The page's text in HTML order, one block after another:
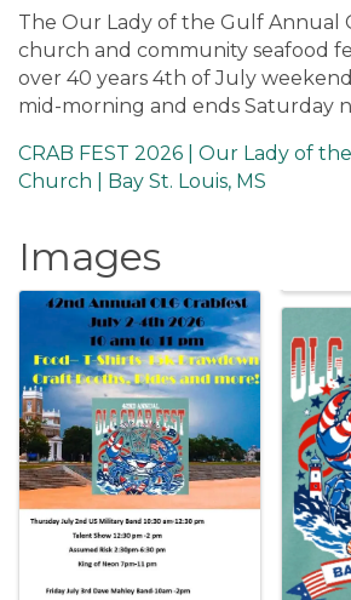
The Our Lady of the Gulf Annual
church and community seafood
over 40 years 4th of July
mid-morning and ends Saturday
CRAB FEST 2026 | Our Lady of
Church | Bay St. Louis, MS
Images